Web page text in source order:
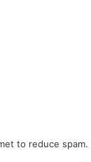
to reduce spam.